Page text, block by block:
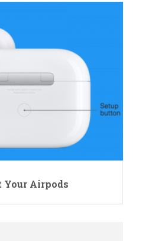
Your Airpods